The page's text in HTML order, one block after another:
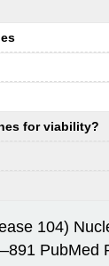
for viability?
104)
PubMed